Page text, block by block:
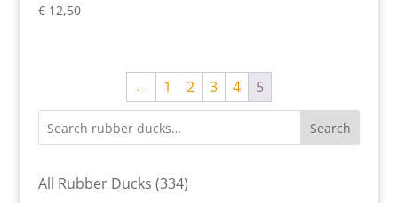
€12,50
← 1 2 3 4 5
Search
All Rubber Ducks 334334